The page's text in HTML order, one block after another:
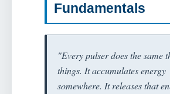
Fundamentals
"Every pulser does the same
things. It accumulates energy
somewhere. It releases that